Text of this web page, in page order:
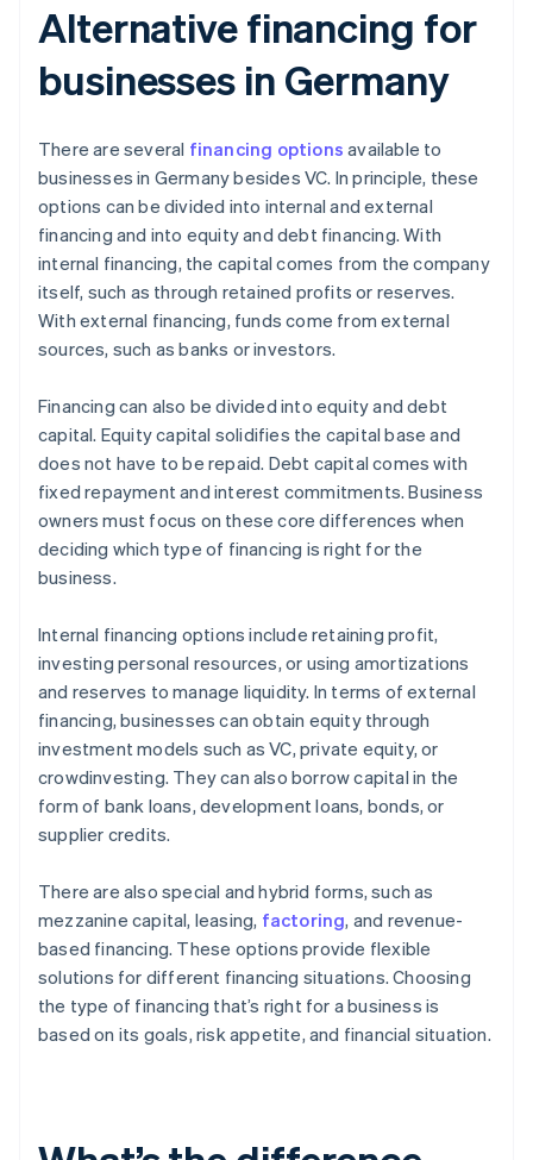
Alternative financing for
businesses in Germany
There are several financing options available to
businesses in Germany besides VC. In principle, these
options can be divided into internal and external
financing and into equity and debt financing. With
internal financing, the capital comes from the company
itself, such as through retained profits or reserves.
With external financing, funds come from external
sources, such as banks or investors.
Financing can also be divided into equity and debt
capital. Equity capital solidifies the capital base and
does not have to be repaid. Debt capital comes with
fixed repayment and interest commitments. Business
owners must focus on these core differences when
deciding which type of financing is right for the
business.
Internal financing options include retaining profit,
investing personal resources, or using amortizations
and reserves to manage liquidity. In terms of external
financing, businesses can obtain equity through
investment models such as VC, private equity, or
crowdinvesting. They can also borrow capital in the
form of bank loans, development loans, bonds, or
supplier credits.
There are also special and hybrid forms, such as
mezzanine capital, leasing, factoring, and revenue-
based financing. These options provide flexible
solutions for different financing situations. Choosing
the type of financing that’s right for a business is
based on its goals, risk appetite, and financial situation.